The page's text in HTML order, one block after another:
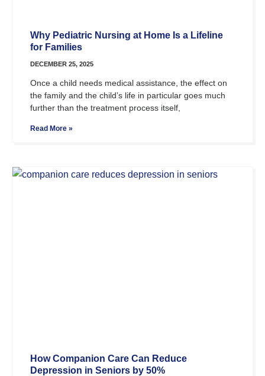
Why Pediatric Nursing at Home Is a Lifeline
for Families
DECEMBER 25, 2025
Once a child needs medical assistance, the effect on
the family and the child’s life in particular goes much
further than the treatment process itself,
Read More »
How Companion Care Can Reduce
Depression in Seniors by 50%